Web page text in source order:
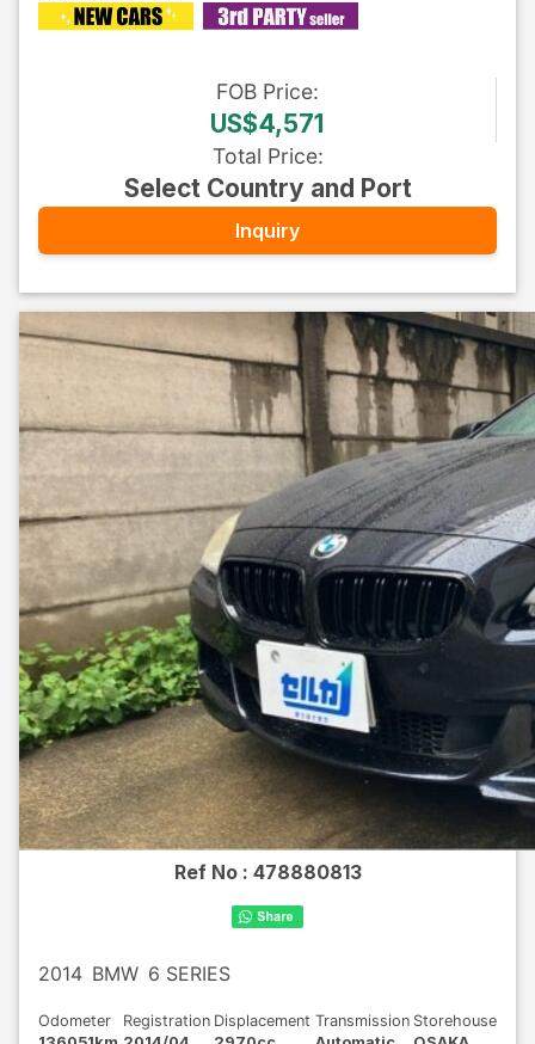
FOB Price:
US$4,571
Total Price:
Select Country and Port
Inquiry
Ref No : 478880813
2014 BMW 6 SERIES
Odometer
Registration Displacement Transmission Storehouse